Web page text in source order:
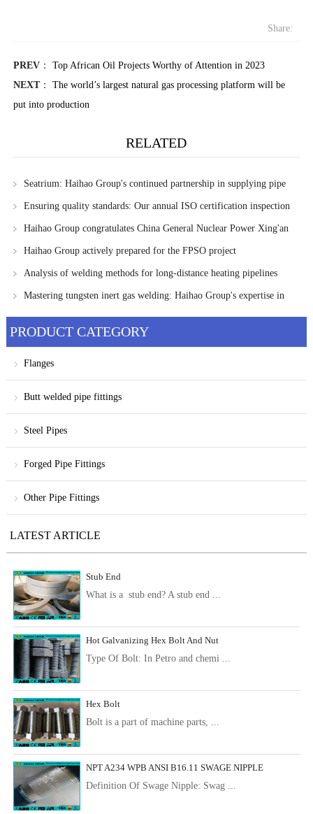
Share:
PREV： Top African Oil Projects Worthy of Attention in 2023
NEXT： The world’s largest natural gas processing platform will be
put into production
RELATED
Seatrium: Haihao Group's continued partnership in supplying pipe
fittings for Sembcorp Marine's FPSO projects
Ensuring quality standards: Our annual ISO certification inspection
Haihao Group congratulates China General Nuclear Power Xing'an
League 3 million kilowatt wind power project on its successful
Haihao Group actively prepared for the FPSO project
Analysis of welding methods for long-distance heating pipelines
Mastering tungsten inert gas welding: Haihao Group's expertise in
PRODUCT CATEGORY
Flanges
Butt welded pipe fittings
Steel Pipes
Forged Pipe Fittings
Other Pipe Fittings
LATEST ARTICLE
Stub End
What is a stub end? A stub end ...
Hot Galvanizing Hex Bolt And Nut
Type Of Bolt: In Petro and chemi ...
Hex Bolt
Bolt is a part of machine parts, ...
NPT A234 WPB ANSI B16.11 SWAGE NIPPLE
Definition Of Swage Nipple: Swag ...